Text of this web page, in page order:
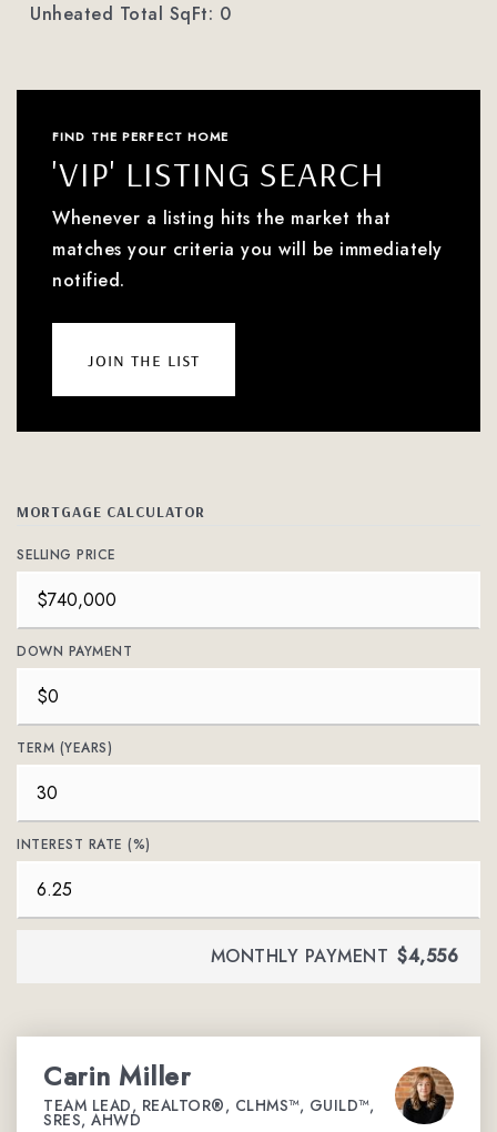
Unheated Total SqFt: 0
FIND THE PERFECT HOME
'VIP' LISTING SEARCH
Whenever a listing hits the market that
matches your criteria you will be immediately
notified.
join the list
MORTGAGE CALCULATOR
SELLING PRICE
DOWN PAYMENT
TERM (YEARS)
INTEREST RATE (%)
MONTHLY PAYMENT $4,556
Carin Miller
TEAM LEAD, REALTOR®, CLHMS™, GUILD™,
SRES, AHWD